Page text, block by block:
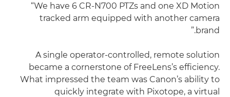
“We have 6 CR-N700 PTZs and one XD Motion
tracked arm equipped with another camera
brand.”
A single operator-controlled, remote solution
became a cornerstone of FreeLens’s efficiency.
What impressed the team was Canon’s ability to
quickly integrate with Pixotope, a virtual